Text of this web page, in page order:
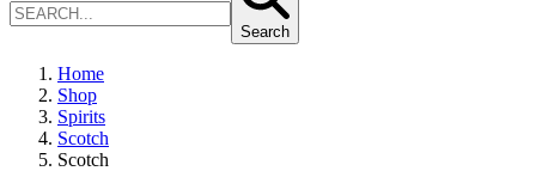
Search
Home
Shop
Spirits
Scotch
Scotch